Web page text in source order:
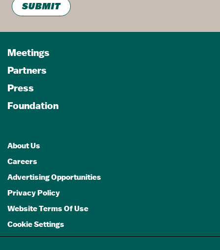
SUBMIT
Meetings
Partners
Press
Foundation
About Us
Careers
Advertising Opportunities
Privacy Policy
Website Terms Of Use
Cookie Settings